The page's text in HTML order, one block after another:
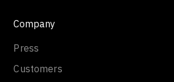
Company
Press
Customers